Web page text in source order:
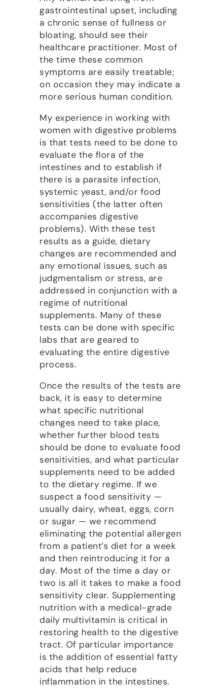
gastrointestinal upset, including
a chronic sense of fullness or
bloating, should see their
healthcare practitioner. Most of
the time these common
symptoms are easily treatable;
on occasion they may indicate a
more serious human condition.
My experience in working with
women with digestive problems
is that tests need to be done to
evaluate the flora of the
intestines and to establish if
there is a parasite infection,
systemic yeast, and/or food
sensitivities (the latter often
accompanies digestive
problems). With these test
results as a guide, dietary
changes are recommended and
any emotional issues, such as
judgmentalism or stress, are
addressed in conjunction with a
regime of nutritional
supplements. Many of these
tests can be done with specific
labs that are geared to
evaluating the entire digestive
process.
Once the results of the tests are
back, it is easy to determine
what specific nutritional
changes need to take place,
whether further blood tests
should be done to evaluate food
sensitivities, and what particular
supplements need to be added
to the dietary regime. If we
suspect a food sensitivity —
usually dairy, wheat, eggs, corn
or sugar — we recommend
eliminating the potential allergen
from a patient’s diet for a week
and then reintroducing it for a
day. Most of the time a day or
two is all it takes to make a food
sensitivity clear. Supplementing
nutrition with a medical-grade
daily multivitamin is critical in
restoring health to the digestive
tract. Of particular importance
is the addition of essential fatty
acids that help reduce
inflammation in the intestines.